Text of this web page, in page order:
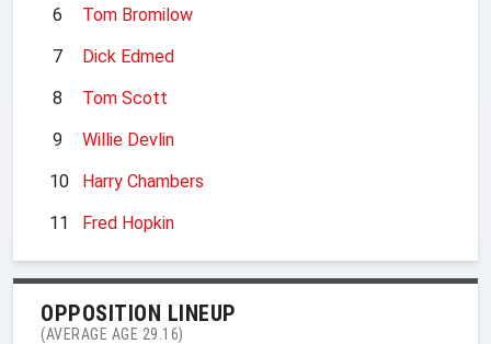
6
Tom Bromilow
7
Dick Edmed
8
Tom Scott
9
Willie Devlin
10
Harry Chambers
11
Fred Hopkin
OPPOSITION LINEUP
(AVERAGE AGE 29.16)